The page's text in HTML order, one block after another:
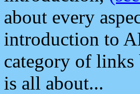
about every
introduction to
category of
is all about...